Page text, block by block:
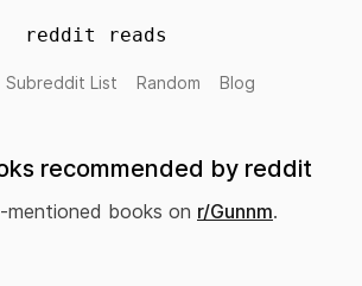
reddit reads
Subreddit List Random Blog
recommended by reddit
mentioned books on r/Gunnm.